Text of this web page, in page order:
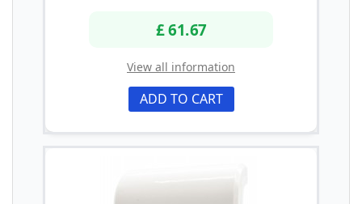
£ 61.67
View all information
ADD TO CART